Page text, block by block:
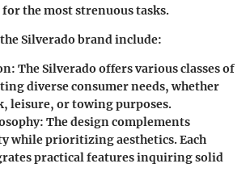
the most strenuous tasks.
Silverado brand include:
The Silverado offers various classes of
diverse consumer needs, whether
leisure, or towing purposes.
The design complements
while prioritizing aesthetics. Each
practical features inquiring solid